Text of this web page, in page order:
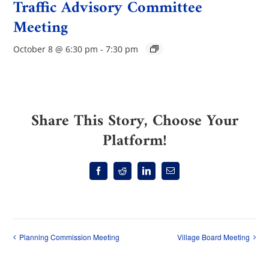
Traffic Advisory Committee
Meeting
October 8 @ 6:30 pm - 7:30 pm
Share This Story, Choose Your
Platform!
FacebookReddit LinkedInEmail
Planning Commission Meeting Village Board Meeting